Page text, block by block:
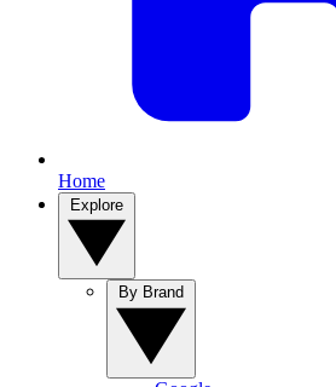
Home